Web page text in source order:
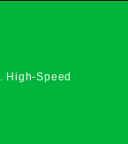
. High-Speed